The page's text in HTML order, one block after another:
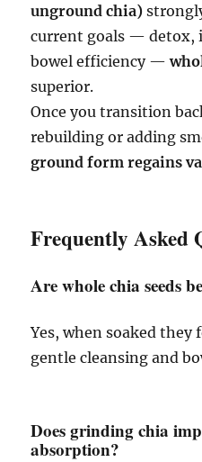
unground chia)
current goals — detox,
bowel efficiency —
superior.
Once you transition
rebuilding or adding
ground form regains
Frequently Asked
Are whole chia seeds
Yes, when soaked
gentle cleansing and
Does grinding chia
absorption?